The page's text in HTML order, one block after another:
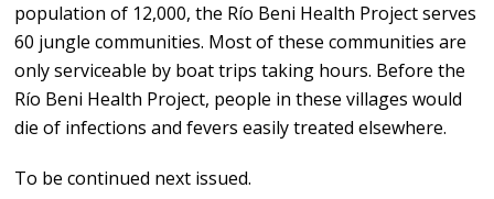
population of 12,000, the Río Beni Health Project serves
60 jungle communities. Most of these communities are
only serviceable by boat trips taking hours. Before the
Río Beni Health Project, people in these villages would
die of infections and fevers easily treated elsewhere.
To be continued next issued.